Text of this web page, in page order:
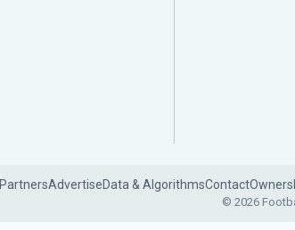
PartnersAdvertiseData & AlgorithmsContact
© 2026